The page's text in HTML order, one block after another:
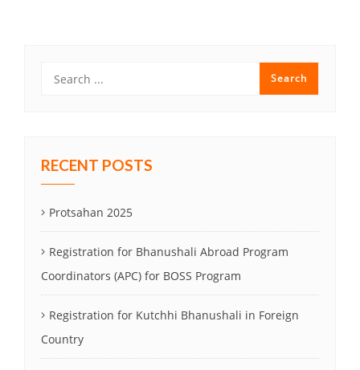
RECENT POSTS
Protsahan 2025
Registration for Bhanushali Abroad Program
Coordinators (APC) for BOSS Program
Registration for Kutchhi Bhanushali in Foreign
Country